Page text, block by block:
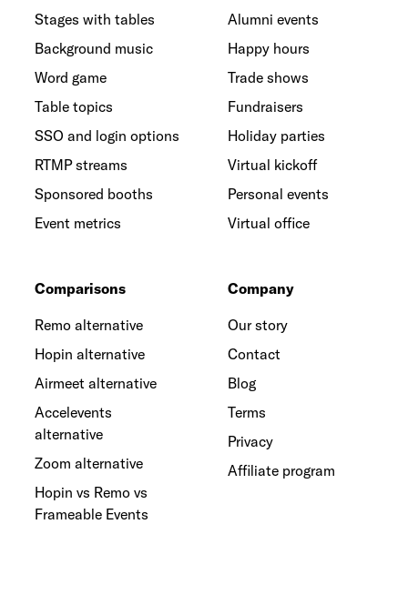
Stages with tables
Background music
Word game
Table topics
SSO and login options
RTMP streams
Sponsored booths
Event metrics
Alumni events
Happy hours
Trade shows
Fundraisers
Holiday parties
Virtual kickoff
Personal events
Virtual office
Comparisons
Remo alternative
Hopin alternative
Airmeet alternative
Accelevents
alternative
Zoom alternative
Hopin vs Remo vs
Frameable Events
Company
Our story
Contact
Blog
Terms
Privacy
Affiliate program